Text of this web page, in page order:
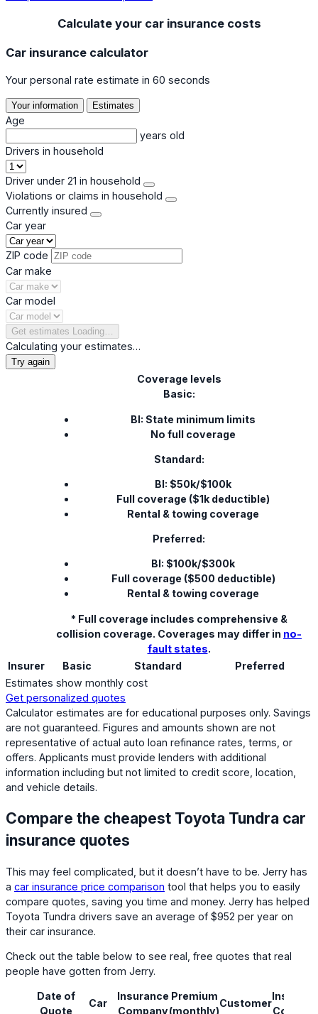
Calculate your car insurance costs
Car insurance calculator
Your personal rate estimate in 60 seconds
Your information Estimates
Age
years old
Drivers in household
Driver under 21 in household
Violations or claims in household
Currently insured
Car year
ZIP code
Car make
Car model
Get estimates Loading…
Calculating your estimates…
Try again
Coverage levels
Basic:
BI: State minimum limits
No full coverage
Standard:
BI: $50k/$100k
Full coverage ($1k deductible)
Rental & towing coverage
Preferred:
BI: $100k/$300k
Full coverage ($500 deductible)
Rental & towing coverage
* Full coverage includes comprehensive &
collision coverage. Coverages may differ in no-
fault states.
Insurer
Basic Standard
Preferred
Estimates show monthly cost
Get personalized quotes
Calculator estimates are for educational purposes only. Savings
are not guaranteed. Figures and amounts shown are not
representative of actual auto loan refinance rates, terms, or
offers. Applicants must provide lenders with additional
information including but not limited to credit score, location,
and vehicle details.
Compare the cheapest Toyota Tundra car
insurance quotes
This may feel complicated, but it doesn’t have to be. Jerry has
a car insurance price comparison tool that helps you to easily
compare quotes, saving you time and money. Jerry has helped
Toyota Tundra drivers save an average of $952 per year on
their car insurance.
Check out the table below to see real, free quotes that real
people have gotten from Jerry.
Date of
Quote
Car
Insurance
Company
Premium
(monthly)
Customer